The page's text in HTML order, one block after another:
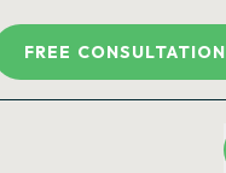
FREE CONSULTATION